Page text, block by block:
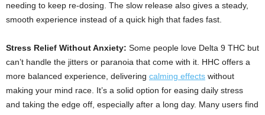
needing to keep re-dosing. The slow release also gives a steady,
smooth experience instead of a quick high that fades fast.
Stress Relief Without Anxiety: Some people love Delta 9 THC but
can’t handle the jitters or paranoia that come with it. HHC offers a
more balanced experience, delivering calming effects without
making your mind race. It’s a solid option for easing daily stress
and taking the edge off, especially after a long day. Many users find